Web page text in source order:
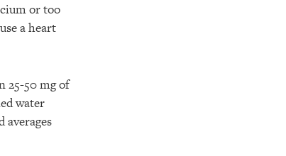
or too
a heart
25-50 mg of
water